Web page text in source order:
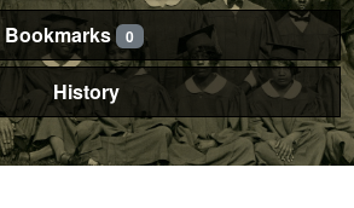
Bookmarks 0
History